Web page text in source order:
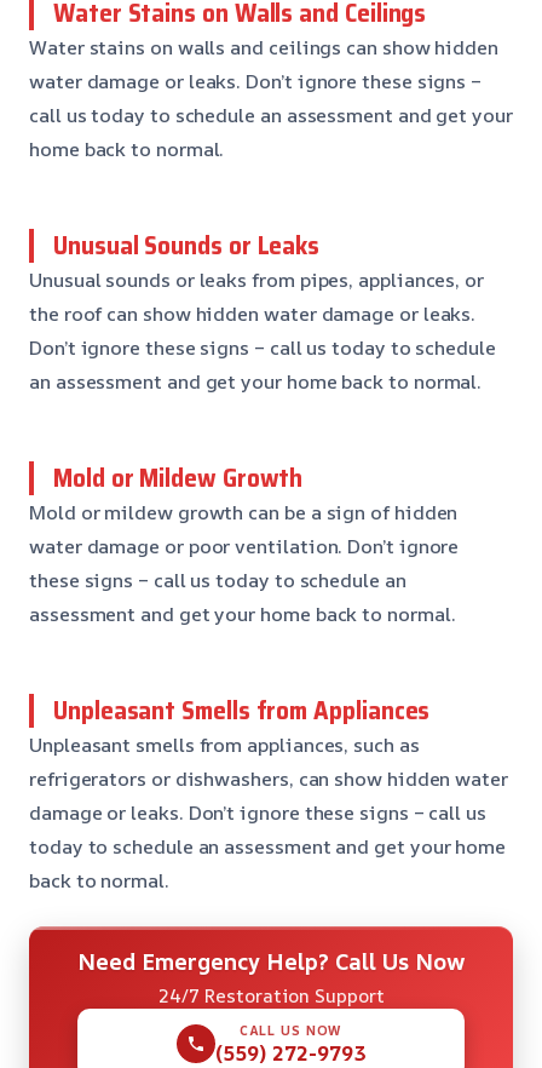
Water Stains on Walls and Ceilings
Water stains on walls and ceilings can show hidden
water damage or leaks. Don’t ignore these signs –
call us today to schedule an assessment and get your
home back to normal.
Unusual Sounds or Leaks
Unusual sounds or leaks from pipes, appliances, or
the roof can show hidden water damage or leaks.
Don’t ignore these signs – call us today to schedule
an assessment and get your home back to normal.
Mold or Mildew Growth
Mold or mildew growth can be a sign of hidden
water damage or poor ventilation. Don’t ignore
these signs – call us today to schedule an
assessment and get your home back to normal.
Unpleasant Smells from Appliances
Unpleasant smells from appliances, such as
refrigerators or dishwashers, can show hidden water
damage or leaks. Don’t ignore these signs – call us
today to schedule an assessment and get your home
back to normal.
Need Emergency Help? Call Us Now
24/7 Restoration Support
CALL US NOW
(559) 272-9793